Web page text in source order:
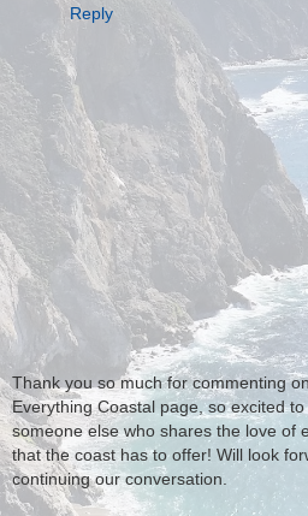
Reply
Thank you so much for commenting
Everything Coastal page, so excited
someone else who shares the love of
that the coast has to offer! Will look
continuing our conversation.